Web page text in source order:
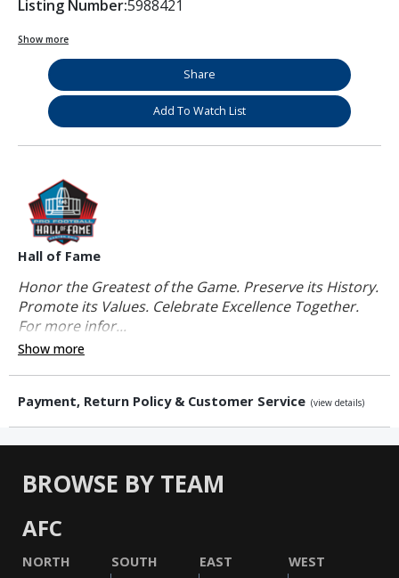
Listing Number:5988421
Show more
Share
Add To Watch List
Hall of Fame
Honor the Greatest of the Game. Preserve its History.
Promote its Values. Celebrate Excellence Together.
For more infor...
Show more
Payment, Return Policy & Customer Service (view details)
BROWSE BY TEAM
AFC
NORTH SOUTH EAST WEST